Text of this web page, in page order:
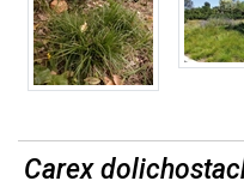
Carex